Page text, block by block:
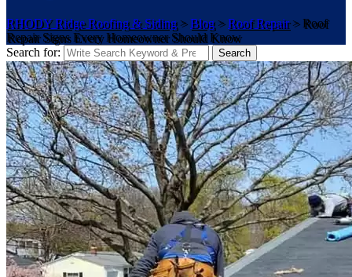
RHODY Ridge Roofing & Siding>Blog>Roof Repair>Roof
Repair Signs Every Homeowner Should Know
Search for:
Search